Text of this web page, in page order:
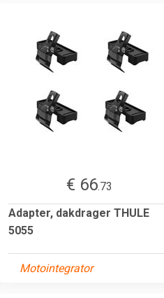
€ 66.73
Adapter, dakdrager THULE
5055
Motointegrator